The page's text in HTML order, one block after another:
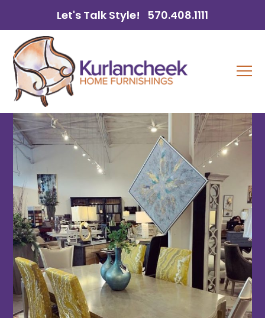
Let's Talk Style! 570.408.1111